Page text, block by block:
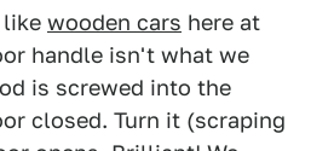
like wooden cars here at
handle isn't what we
is screwed into the
closed. Turn it (scraping